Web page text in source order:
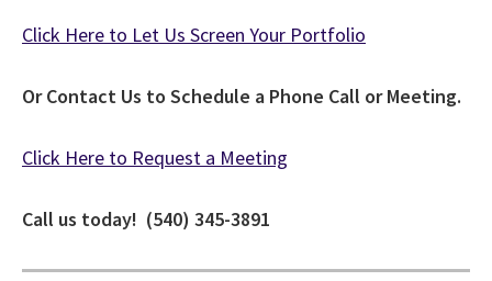
Click Here to Let Us Screen Your Portfolio
Or Contact Us to Schedule a Phone Call or Meeting.
Click Here to Request a Meeting
Call us today! (540) 345-3891